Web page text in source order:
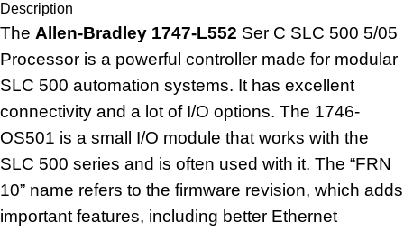
Description
The Allen-Bradley 1747-L552 Ser C SLC 500 5/05
Processor is a powerful controller made for modular
SLC 500 automation systems. It has excellent
connectivity and a lot of I/O options. The 1746-
OS501 is a small I/O module that works with the
SLC 500 series and is often used with it. The “FRN
10” name refers to the firmware revision, which adds
important features, including better Ethernet